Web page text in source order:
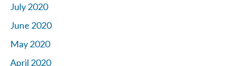
July 2020
June 2020
May 2020
April 2020